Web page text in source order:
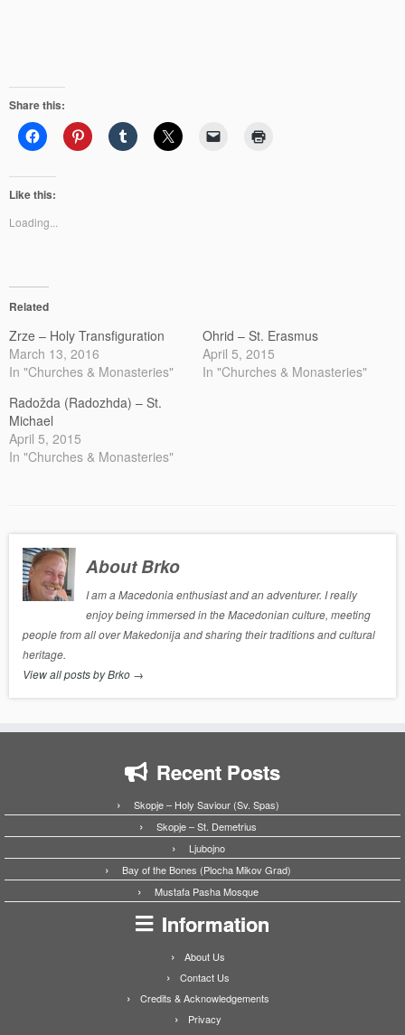
Share this:
Like this:
Loading...
Related
Zrze – Holy Transfiguration
March 13, 2016
In "Churches & Monasteries"
Ohrid – St. Erasmus
April 5, 2015
In "Churches & Monasteries"
Radožda (Radozhda) – St.
Michael
April 5, 2015
In "Churches & Monasteries"
About Brko
I am a Macedonia enthusiast and an adventurer. I really
enjoy being immersed in the Macedonian culture, meeting
people from all over Makedonija and sharing their traditions and cultural
heritage.
View all posts by Brko →
Recent Posts
Skopje – Holy Saviour (Sv. Spas)
Skopje – St. Demetrius
Ljubojno
Bay of the Bones (Plocha Mikov Grad)
Mustafa Pasha Mosque
Information
About Us
Contact Us
Credits & Acknowledgements
Privacy